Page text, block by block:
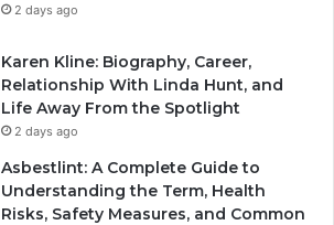
2 days ago
Karen Kline: Biography, Career,
Relationship With Linda Hunt, and
Life Away From the Spotlight
2 days ago
Asbestlint: A Complete Guide to
Understanding the Term, Health
Risks, Safety Measures, and Common